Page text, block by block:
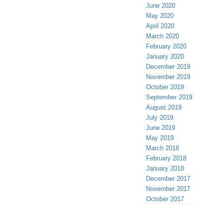
June 2020
May 2020
April 2020
March 2020
February 2020
January 2020
December 2019
November 2019
October 2019
September 2019
August 2019
July 2019
June 2019
May 2019
March 2018
February 2018
January 2018
December 2017
November 2017
October 2017